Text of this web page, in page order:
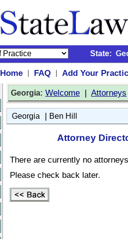
State:
Home | FAQ |
Add Your
Georgia: Welcome | Attorneys
Georgia | Ben Hill
Attorney
There are currently no
Please check back later.